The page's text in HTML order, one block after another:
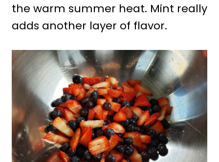
the warm summer heat. Mint really
adds another layer of flavor.